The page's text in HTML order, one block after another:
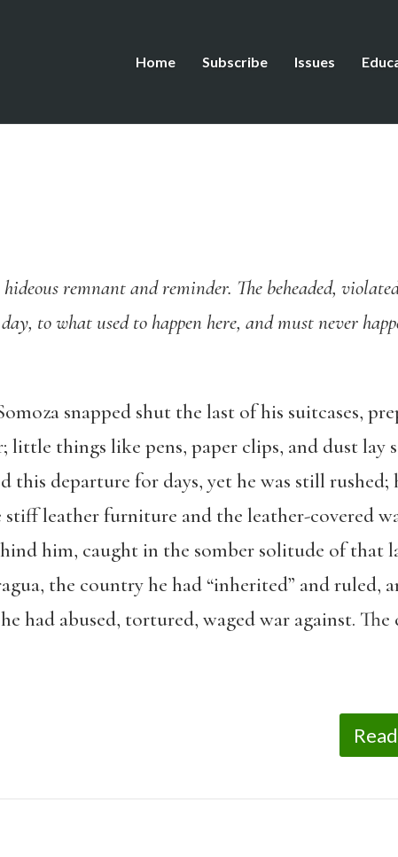
Home Subscribe Issues
remnant and reminder. The beheaded,
to what used to happen here, and must never
snapped shut the last of his suitcases,
little things like pens, paper clips, and dust lay
this departure for days, yet he was still rushed;
leather furniture and the leather-covered
him, caught in the somber solitude of that
the country he had “inherited” and ruled,
had abused, tortured, waged war against.